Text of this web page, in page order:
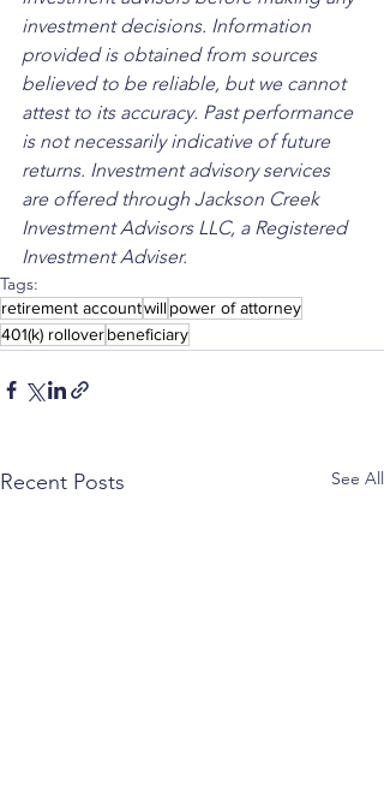
investment decisions. Information
provided is obtained from sources
believed to be reliable, but we cannot
attest to its accuracy. Past performance
is not necessarily indicative of future
returns. Investment advisory services
are offered through Jackson Creek
Investment Advisors LLC, a Registered
Investment Adviser.
Tags:
retirement accountwillpower of attorney
401(k) rolloverbeneficiary
Recent Posts See All